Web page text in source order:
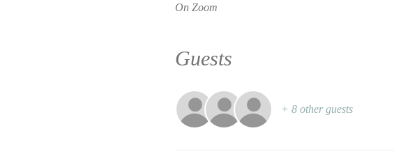
On Zoom
Guests
+ 8 other guests